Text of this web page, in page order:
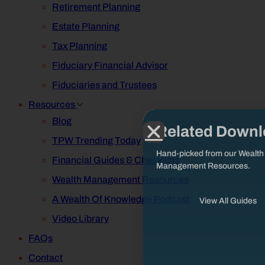
Retirement Planning
Estate Planning
Tax Planning
Fiduciary Financial Advisor
Fiduciaries and Trustees
Resources
Blog
TPW Trending Today
Financial Guides & Checklists
Wealth Management Resources
A Wealth Of Knowledge Podcast
Video Library
FAQs
Contact
Related
Hand-picked from our Wealth
Management Resources.
View All Guides